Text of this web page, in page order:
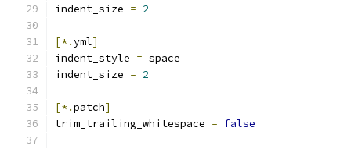
indent_size = 2
[*.yml]
indent_style = space
indent_size = 2
[*.patch]
trim_trailing_whitespace = false